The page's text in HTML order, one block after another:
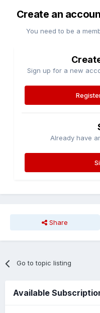
Create an
You need to be a
Sign up for a new
Already have
Share
Go to topic listing
Available